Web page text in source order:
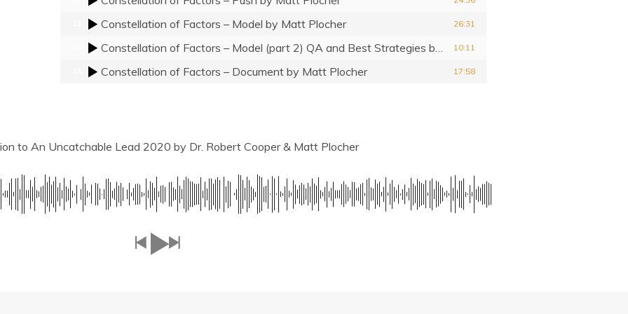
Constellation of Factors – Model by Matt Plocher 26:31
Constellation of Factors – Model (part 2) QA and Best Strategies by Matt Plocher 10:11
Constellation of Factors – Document by Matt Plocher 17:58
to An Uncatchable Lead 2020 by Dr. Robert Cooper & Matt Plocher